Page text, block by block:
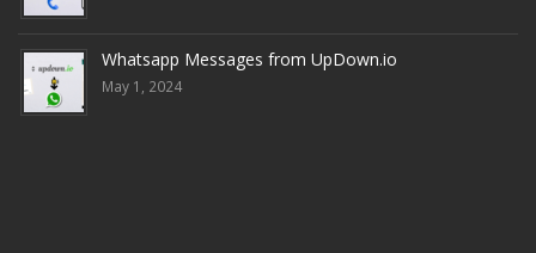
Whatsapp Messages from UpDown.io
May 1, 2024